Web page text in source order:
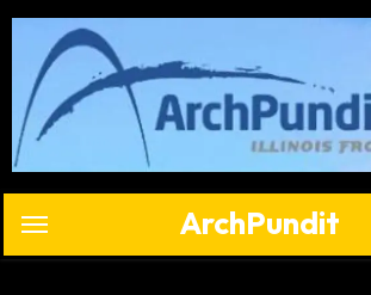
Skip
content
ArchPundit